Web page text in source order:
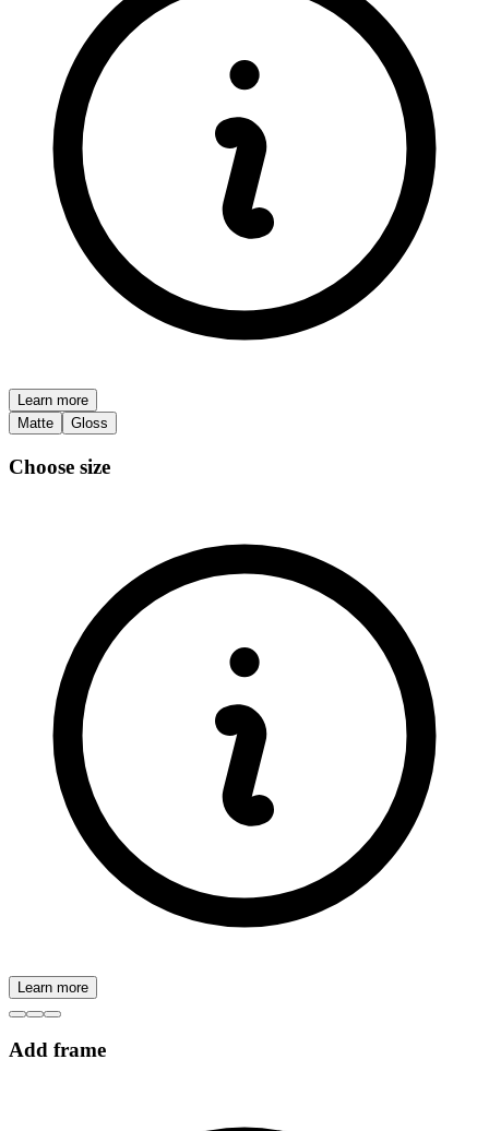
Learn more
Matte
Gloss
Choose size
Learn more
Add frame